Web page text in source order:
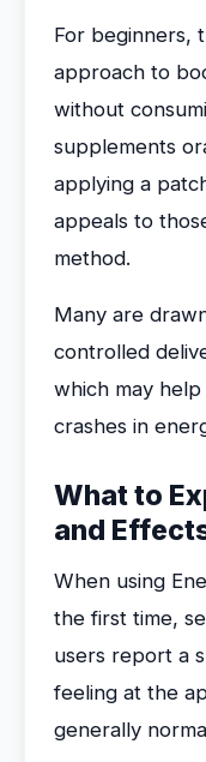
For beginners,
approach to
without
supplements
applying a
appeals to
method.
Many are
controlled
which may
crashes in
What to
and
When using
the first time,
users report a
feeling at the
generally